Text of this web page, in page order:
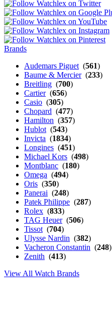
Brands
Audemars Piguet (561)
Baume & Mercier(233)
Breitling (700)
Cartier(656)
Casio (305)
Chopard (477)
Hamilton (357)
Hublot (543)
Invicta (1834)
Longines (451)
Michael Kors (498)
Montblanc (180)
Omega (494)
Oris (350)
Panerai (248)
Patek Philippe (287)
Rolex (833)
TAG Heuer(506)
Tissot (704)
Ulysse Nardin (382)
Vacheron Constantin (248)
Zenith (413)
View All Watch Brands